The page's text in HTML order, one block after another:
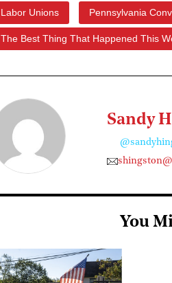
Labor Unions Pennsylvania
The Best Thing That Happened This
Sandy
You